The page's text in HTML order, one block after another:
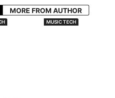
MORE FROM AUTHOR
MUSIC TECH